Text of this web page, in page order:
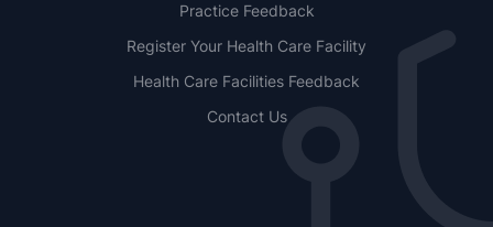
Practice Feedback
Register Your Health Care Facility
Health Care Facilities Feedback
Contact Us